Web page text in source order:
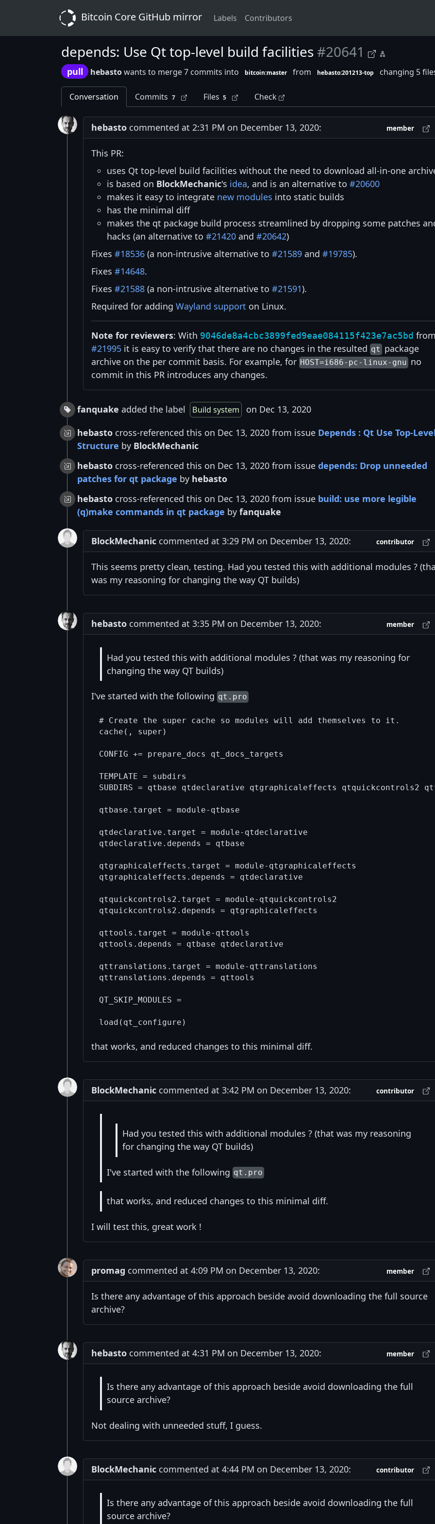
Bitcoin Core GitHub mirror Labels Contributors
depends: Use Qt top-level build facilities#20641
pull hebastowants to merge 7 commits into bitcoin:master from hebasto:201213-top changing 5
Conversation Commits 7 Files 5 Check
hebasto commented at 2:31 PM on December 13, 2020: member
This PR:
uses Qt top-level build facilities without the need to download all-in-one
is based on BlockMechanic's idea, and is an alternative to #20600
makes it easy to integrate new modules into static builds
has the minimal diff
makes the qt package build process streamlined by dropping some patches
hacks (an alternative to #21420 and #20642)
Fixes #18536 (a non-intrusive alternative to #21589 and #19785).
Fixes #14648.
Fixes #21588 (a non-intrusive alternative to #21591).
Required for adding Wayland support on Linux.
Note for reviewers: With 9046de8a4cbc3899fed9eae084115f423e7ac5bd from
#21995 it is easy to verify that there are no changes in the resulted qt package
archive on the per commit basis. For example, for HOST=i686-pc-linux-gnuno
commit in this PR introduces any changes.
fanquake added the label Build system
on Dec 13, 2020
hebasto cross-referenced this on Dec 13, 2020 from issue Depends : Qt Use Top-Level
Structure by BlockMechanic
hebasto cross-referenced this on Dec 13, 2020 from issue depends: Drop unneeded
patches for qt package by hebasto
hebasto cross-referenced this on Dec 13, 2020 from issue build: use more legible
(q)make commands in qt package by fanquake
BlockMechanic commented at 3:29 PM on December 13, 2020: contributor
This seems pretty clean, testing. Had you tested this with additional modules ?
was my reasoning for changing the way QT builds)
hebasto commented at 3:35 PM on December 13, 2020: member
Had you tested this with additional modules ? (that was my reasoning for
changing the way QT builds)
I've started with the following qt.pro
# Create the super cache so modules will add themselves to it.
cache(, super)
CONFIG += prepare_docs qt_docs_targets
TEMPLATE = subdirs
SUBDIRS = qtbase qtdeclarative qtgraphicaleffects qtquickcontrols2
qtbase.target = module-qtbase
qtdeclarative.target = module-qtdeclarative
qtdeclarative.depends = qtbase
qtgraphicaleffects.target = module-qtgraphicaleffects
qtgraphicaleffects.depends = qtdeclarative
qtquickcontrols2.target = module-qtquickcontrols2
qtquickcontrols2.depends = qtgraphicaleffects
qttools.target = module-qttools
qttools.depends = qtbase qtdeclarative
qttranslations.target = module-qttranslations
qttranslations.depends = qttools
QT_SKIP_MODULES =
that works, and reduced changes to this minimal diff.
BlockMechanic commented at 3:42 PM on December 13, 2020: contributor
Had you tested this with additional modules ? (that was my reasoning
for changing the way QT builds)
I've started with the following qt.pro
that works, and reduced changes to this minimal diff.
I will test this, great work !
promag commented at 4:09 PM on December 13, 2020: member
Is there any advantage of this approach beside avoid downloading the full source
archive?
hebasto commented at 4:31 PM on December 13, 2020: member
Is there any advantage of this approach beside avoid downloading the full
source archive?
Not dealing with unneeded stuff, I guess.
BlockMechanic commented at 4:44 PM on December 13, 2020: contributor
Is there any advantage of this approach beside avoid downloading the full
source archive?